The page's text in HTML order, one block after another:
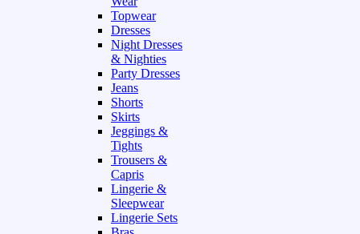
Topwear
Dresses
Night Dresses
& Nighties
Party Dresses
Jeans
Shorts
Skirts
Jeggings &
Tights
Trousers &
Capris
Lingerie &
Sleepwear
Lingerie Sets